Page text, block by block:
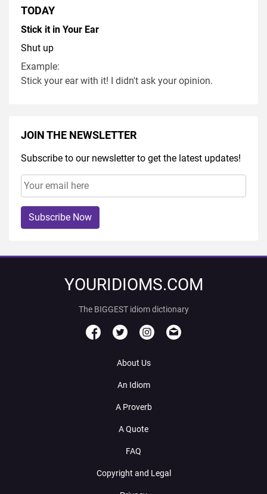
TODAY
Stick it in Your Ear
Shut up
Example:
Stick your ear with it! I didn't ask your opinion.
JOIN THE NEWSLETTER
Subscribe to our newsletter to get the latest updates!
Subscribe Now
YOURIDIOMS.COM
The BIGGEST idiom dictionary
About Us
An Idiom
A Proverb
A Quote
FAQ
Copyright and Legal